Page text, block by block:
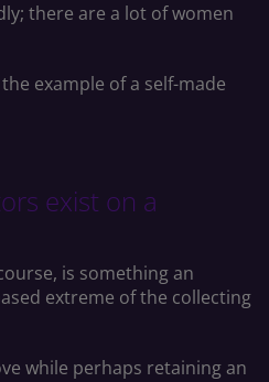
there are a lot of women
example of a self-made
exist on a
is something an
extreme of the collecting
while perhaps retaining an